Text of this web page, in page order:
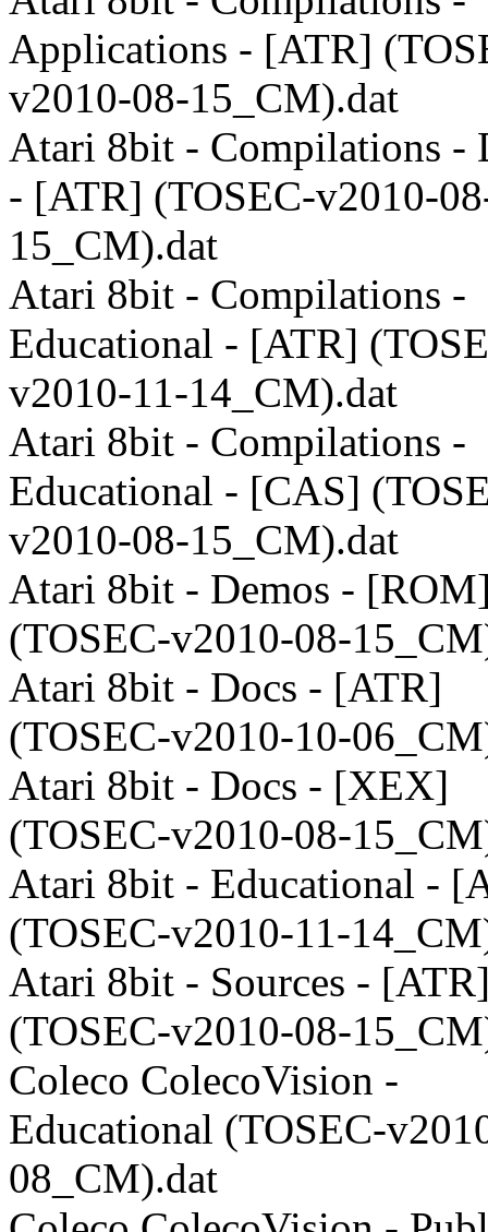
Applications - [ATR]
v2010-08-15_CM).dat
Atari 8bit - Compilations -
- [ATR] (TOSEC-v2010-
15_CM).dat
Atari 8bit - Compilations -
Educational - [ATR]
v2010-11-14_CM).dat
Atari 8bit - Compilations -
Educational - [CAS]
v2010-08-15_CM).dat
Atari 8bit - Demos -
(TOSEC-v2010-08-
Atari 8bit - Docs - [ATR]
(TOSEC-v2010-10-
Atari 8bit - Docs - [XEX]
(TOSEC-v2010-08-
Atari 8bit - Educational -
(TOSEC-v2010-11-
Atari 8bit - Sources -
(TOSEC-v2010-08-
Coleco ColecoVision -
Educational (TOSEC-
08_CM).dat